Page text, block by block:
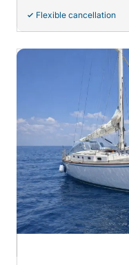
Flexible cancellation